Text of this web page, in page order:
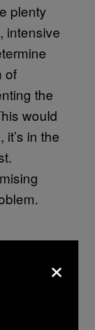
plenty
intensive
of
the
would
in the
×